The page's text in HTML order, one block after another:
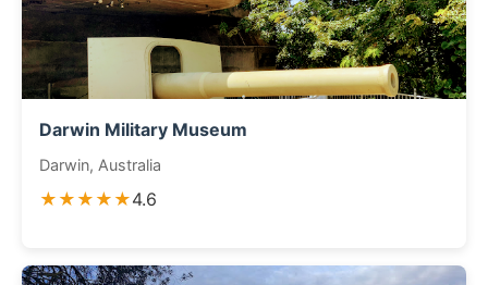
Darwin Military Museum
Darwin, Australia
★★★★★4.6